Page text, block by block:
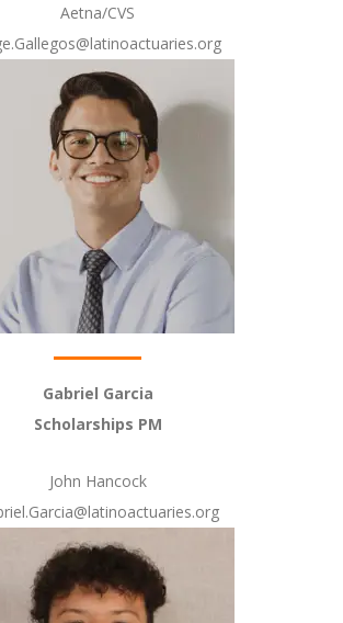
Aetna/CVS
Gabriel Garcia
Scholarships PM
John Hancock